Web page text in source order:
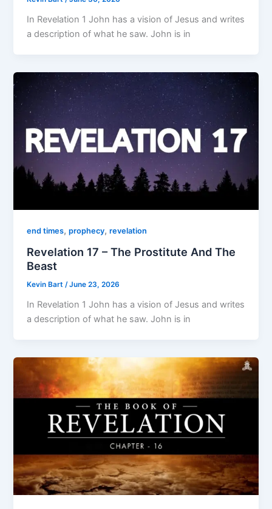
In Revelation 1 John has a vision of Jesus and writes
a description of what he saw. John is in
end times,prophecy,revelation
Revelation 17 – The Prostitute And The
Beast
Kevin Bart/June 23, 2026
In Revelation 1 John has a vision of Jesus and writes
a description of what he saw. John is in